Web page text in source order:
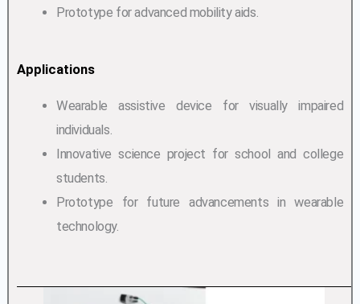
Prototype for advanced mobility aids.
Applications
Wearable assistive device for visually impaired
individuals.
Innovative science project for school and college
students.
Prototype for future advancements in wearable
technology.